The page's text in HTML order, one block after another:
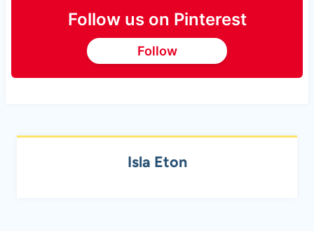
Follow us on Pinterest
Follow
Isla Eton